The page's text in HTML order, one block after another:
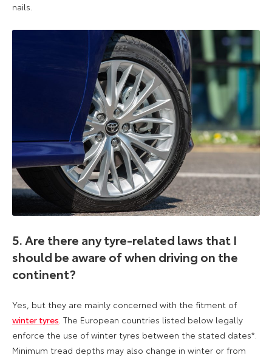
nails.
5. Are there any tyre-related laws that I
should be aware of when driving on the
continent?
Yes, but they are mainly concerned with the fitment of
winter tyres. The European countries listed below legally
enforce the use of winter tyres between the stated dates*.
Minimum tread depths may also change in winter or from